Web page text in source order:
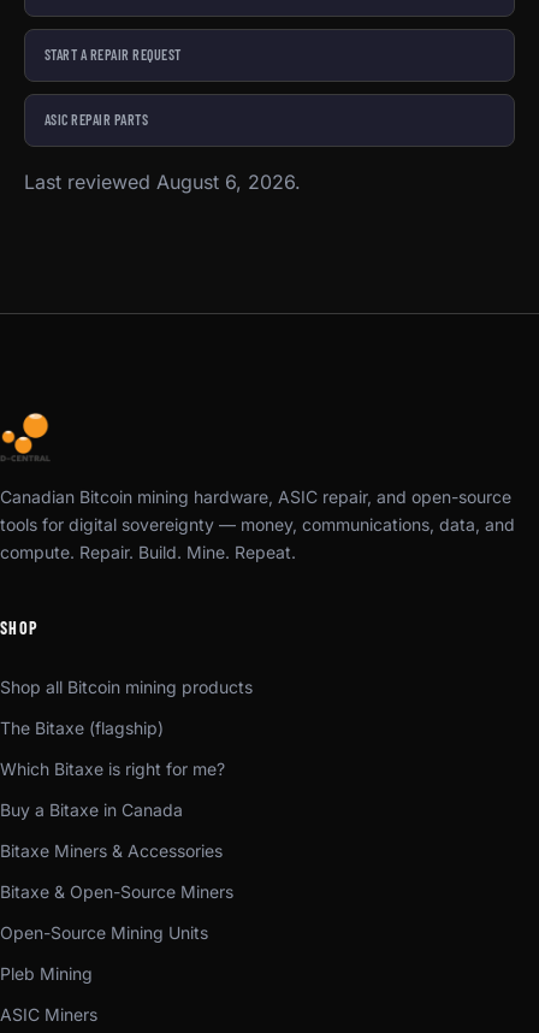
START A REPAIR REQUEST
ASIC REPAIR PARTS
Last reviewed August 6, 2026.
Canadian Bitcoin mining hardware, ASIC repair, and open-source
tools for digital sovereignty — money, communications, data, and
compute. Repair. Build. Mine. Repeat.
SHOP
Shop all Bitcoin mining products
The Bitaxe (flagship)
Which Bitaxe is right for me?
Buy a Bitaxe in Canada
Bitaxe Miners & Accessories
Bitaxe & Open-Source Miners
Open-Source Mining Units
Pleb Mining
ASIC Miners